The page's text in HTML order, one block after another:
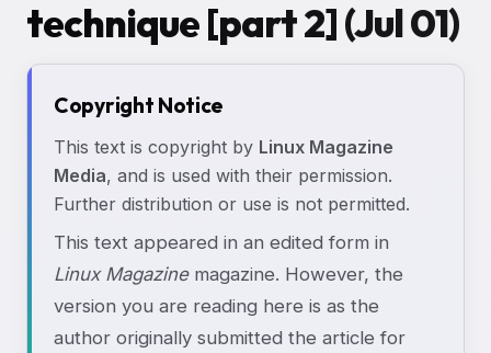
technique [part 2] (Jul 01)
Copyright Notice
This text is copyright by Linux Magazine
Media, and is used with their permission.
Further distribution or use is not permitted.
This text appeared in an edited form in
Linux Magazinemagazine. However, the
version you are reading here is as the
author originally submitted the article for